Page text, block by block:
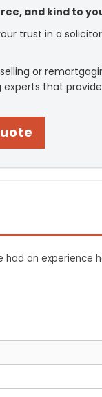
and kind to
trust in a
or
that
an experience